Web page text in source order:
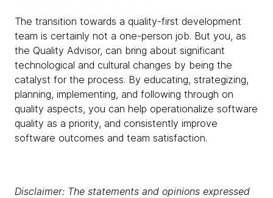
The transition towards a quality-first development
team is certainly not a one-person job. But you, as
the Quality Advisor, can bring about significant
technological and cultural changes by being the
catalyst for the process. By educating, strategizing,
planning, implementing, and following through on
quality aspects, you can help operationalize software
quality as a priority, and consistently improve
software outcomes and team satisfaction.
Disclaimer: The statements and opinions expressed